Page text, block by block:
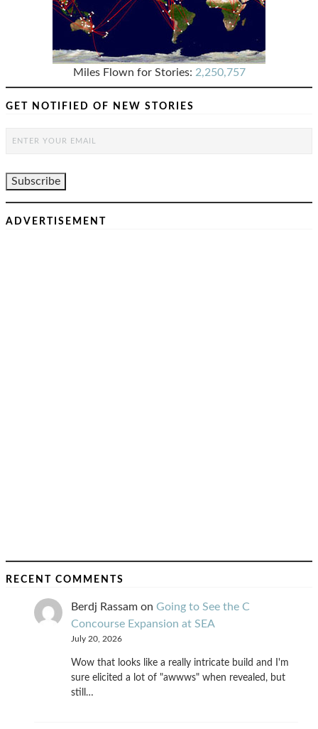
Miles Flown for Stories: 2,250,757
GET NOTIFIED OF NEW STORIES
ADVERTISEMENT
RECENT COMMENTS
Berdj Rassam on Going to See the C
Concourse Expansion at SEA
July 20, 2026
Wow that looks like a really intricate build and I'm
sure elicited a lot of "awwws" when revealed, but
still…